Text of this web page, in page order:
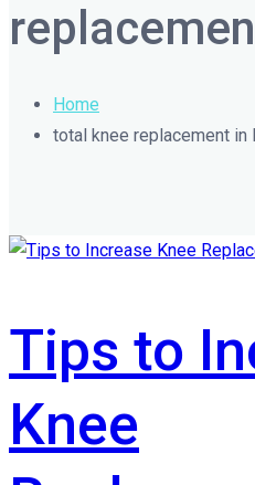
Home
total knee replacement in
Tips to
Knee